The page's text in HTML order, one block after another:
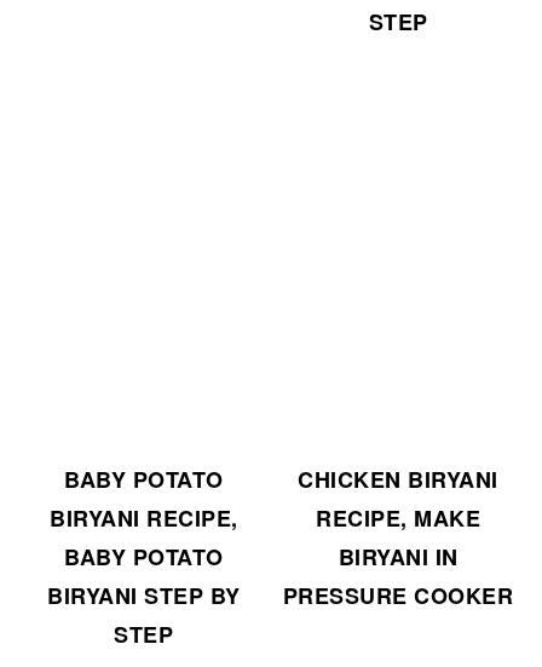
STEP
BABY POTATO
BIRYANI RECIPE,
BABY POTATO
BIRYANI STEP BY
STEP
CHICKEN BIRYANI
RECIPE, MAKE
BIRYANI IN
PRESSURE COOKER